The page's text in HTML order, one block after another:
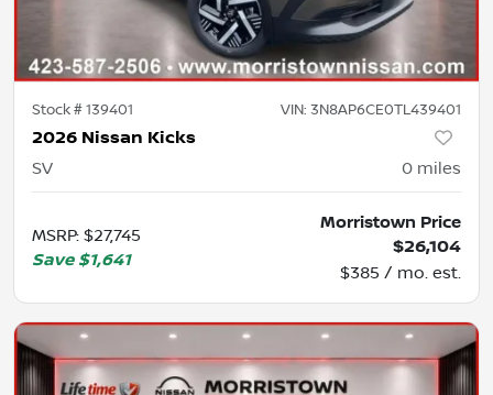
Stock #139401 VIN: 3N8AP6CE0TL439401
2026 Nissan Kicks
SV 0 miles
MSRP: $27,745
Save $1,641
Morristown Price
$26,104
$385 / mo. est.